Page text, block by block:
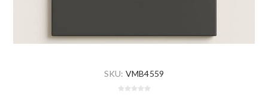
SKU: VMB4559